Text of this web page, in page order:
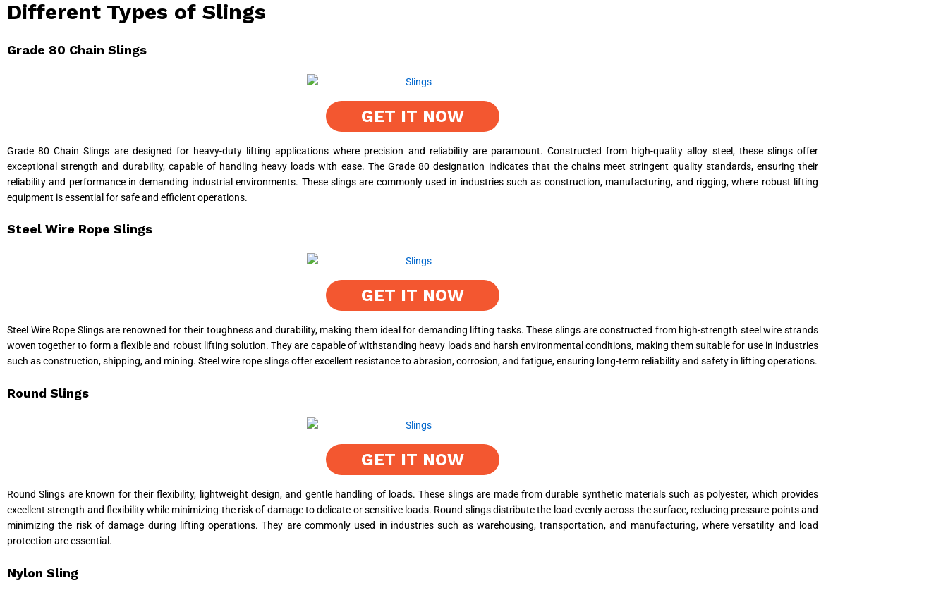
Different Types of Slings
Grade 80 Chain Slings
GET IT NOW
Grade 80 Chain Slings are designed for heavy-duty lifting applications where precision and reliability are paramount. Constructed from high-quality alloy steel, these slings offer
exceptional strength and durability, capable of handling heavy loads with ease. The Grade 80 designation indicates that the chains meet stringent quality standards, ensuring their
reliability and performance in demanding industrial environments. These slings are commonly used in industries such as construction, manufacturing, and rigging, where robust lifting
equipment is essential for safe and efficient operations.
Steel Wire Rope Slings
GET IT NOW
Steel Wire Rope Slings are renowned for their toughness and durability, making them ideal for demanding lifting tasks. These slings are constructed from high-strength steel wire strands
woven together to form a flexible and robust lifting solution. They are capable of withstanding heavy loads and harsh environmental conditions, making them suitable for use in industries
such as construction, shipping, and mining. Steel wire rope slings offer excellent resistance to abrasion, corrosion, and fatigue, ensuring long-term reliability and safety in lifting operations.
Round Slings
GET IT NOW
Round Slings are known for their flexibility, lightweight design, and gentle handling of loads. These slings are made from durable synthetic materials such as polyester, which provides
excellent strength and flexibility while minimizing the risk of damage to delicate or sensitive loads. Round slings distribute the load evenly across the surface, reducing pressure points and
minimizing the risk of damage during lifting operations. They are commonly used in industries such as warehousing, transportation, and manufacturing, where versatility and load
protection are essential.
Nylon Sling